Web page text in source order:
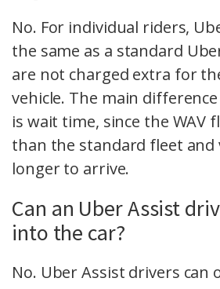
No. For individual riders,
the same as a standard
are not charged extra for
vehicle. The main
is wait time, since the WAV
than the standard fleet and
longer to arrive.
Can an Uber Assist
into the car?
No. Uber Assist drivers can